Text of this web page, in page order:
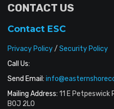
CONTACT US
Contact ESC
Privacy Policy/ Security Policy
Call Us:
Send Email:
Mailing Address: 11 E Petpeswick
B0J 2L0